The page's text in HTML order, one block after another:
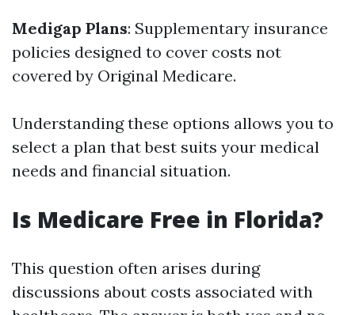
Medigap Plans: Supplementary insurance
policies designed to cover costs not
covered by Original Medicare.
Understanding these options allows you to
select a plan that best suits your medical
needs and financial situation.
Is Medicare Free in Florida?
This question often arises during
discussions about costs associated with